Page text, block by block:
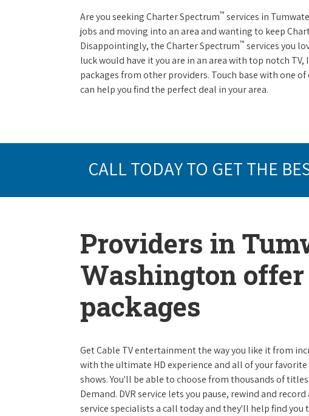
Are you seeking Charter Spectrum™ services in
jobs and moving into an area and wanting to keep
Disappointingly, the Charter Spectrum™ services you
luck would have it you are in an area with top notch
packages from other providers. Touch base with one
can help you find the perfect deal in your area.
CALL TODAY TO GET THE
Providers in
Washington offer
packages
Get Cable TV entertainment the way you like it from
with the ultimate HD experience and all of your
shows. You'll be able to choose from thousands of
Demand. DVR service lets you pause, rewind and
service specialists a call today and they'll help find you